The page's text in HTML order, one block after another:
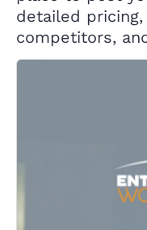
detailed
competitors,